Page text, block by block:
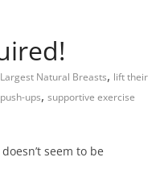
Largest Natural Breasts, lift their
ups, supportive exercise
seem to be